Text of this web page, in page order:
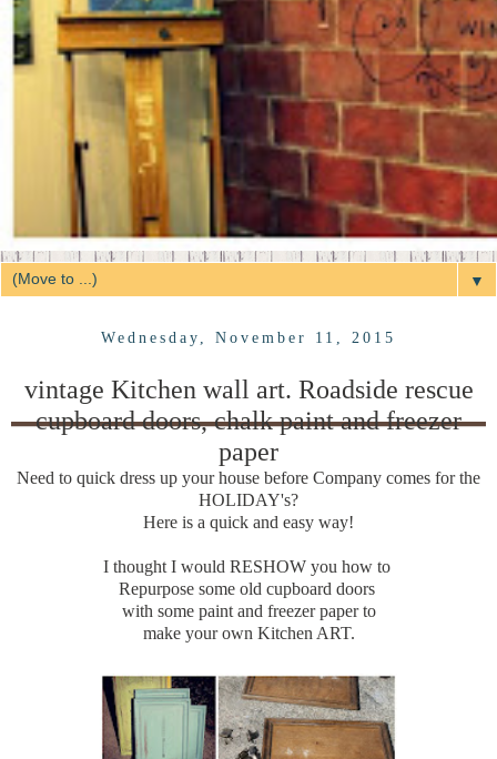
▼
Wednesday, November 11, 2015
vintage Kitchen wall art. Roadside rescue
cupboard doors, chalk paint and freezer
paper
Need to quick dress up your house before Company comes for the
HOLIDAY's?
Here is a quick and easy way!
I thought I would RESHOW you how to
Repurpose some old cupboard doors
with some paint and freezer paper to
make your own Kitchen ART.